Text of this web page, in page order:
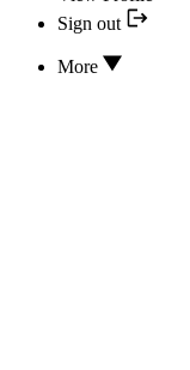
Sign out
More